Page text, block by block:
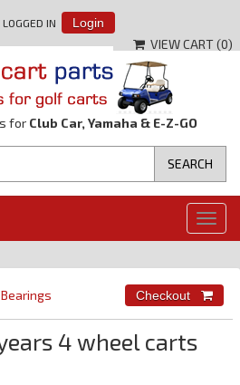
IN Login
VIEW CART (0)
for Club Car, Yamaha & E-Z-GO
4 wheel carts